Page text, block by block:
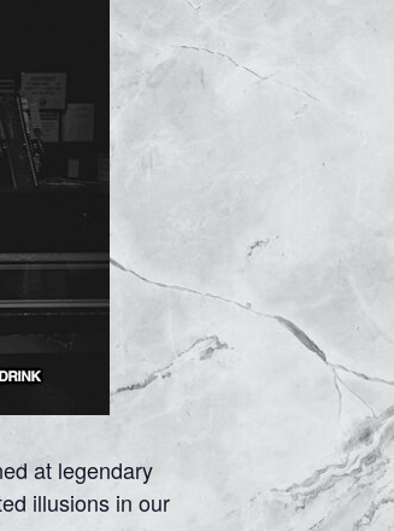
at legendary
illusions in our